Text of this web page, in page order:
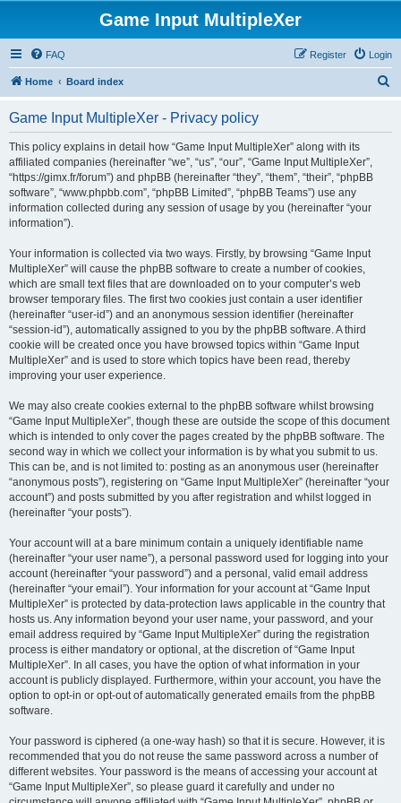
Game Input MultipleXer
FAQ Login
Register
Home Board index
Game Input MultipleXer - Privacy policy
This policy explains in detail how “Game Input MultipleXer” along with its
affiliated companies (hereinafter “we”, “us”, “our”, “Game Input MultipleXer”,
“https://gimx.fr/forum”) and phpBB (hereinafter “they”, “them”, “their”, “phpBB
software”, “www.phpbb.com”, “phpBB Limited”, “phpBB Teams”) use any
information collected during any session of usage by you (hereinafter “your
information”).
Your information is collected via two ways. Firstly, by browsing “Game Input
MultipleXer” will cause the phpBB software to create a number of cookies,
which are small text files that are downloaded on to your computer’s web
browser temporary files. The first two cookies just contain a user identifier
(hereinafter “user-id”) and an anonymous session identifier (hereinafter
“session-id”), automatically assigned to you by the phpBB software. A third
cookie will be created once you have browsed topics within “Game Input
MultipleXer” and is used to store which topics have been read, thereby
improving your user experience.
We may also create cookies external to the phpBB software whilst browsing
“Game Input MultipleXer”, though these are outside the scope of this document
which is intended to only cover the pages created by the phpBB software. The
second way in which we collect your information is by what you submit to us.
This can be, and is not limited to: posting as an anonymous user (hereinafter
“anonymous posts”), registering on “Game Input MultipleXer” (hereinafter “your
account”) and posts submitted by you after registration and whilst logged in
(hereinafter “your posts”).
Your account will at a bare minimum contain a uniquely identifiable name
(hereinafter “your user name”), a personal password used for logging into your
account (hereinafter “your password”) and a personal, valid email address
(hereinafter “your email”). Your information for your account at “Game Input
MultipleXer” is protected by data-protection laws applicable in the country that
hosts us. Any information beyond your user name, your password, and your
email address required by “Game Input MultipleXer” during the registration
process is either mandatory or optional, at the discretion of “Game Input
MultipleXer”. In all cases, you have the option of what information in your
account is publicly displayed. Furthermore, within your account, you have the
option to opt-in or opt-out of automatically generated emails from the phpBB
software.
Your password is ciphered (a one-way hash) so that it is secure. However, it is
recommended that you do not reuse the same password across a number of
different websites. Your password is the means of accessing your account at
“Game Input MultipleXer”, so please guard it carefully and under no